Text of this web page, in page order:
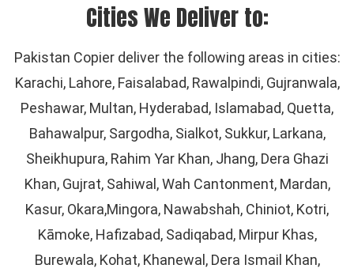
Cities We Deliver to:
Pakistan Copier deliver the following areas in cities:
Karachi, Lahore, Faisalabad, Rawalpindi, Gujranwala,
Peshawar, Multan, Hyderabad, Islamabad, Quetta,
Bahawalpur, Sargodha, Sialkot, Sukkur, Larkana,
Sheikhupura, Rahim Yar Khan, Jhang, Dera Ghazi
Khan, Gujrat, Sahiwal, Wah Cantonment, Mardan,
Kasur, Okara,Mingora, Nawabshah, Chiniot, Kotri,
Kāmoke, Hafizabad, Sadiqabad, Mirpur Khas,
Burewala, Kohat, Khanewal, Dera Ismail Khan,